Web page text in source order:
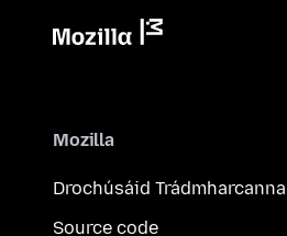
Mozilla
Drochúsáid Trádmharcanna
Source code